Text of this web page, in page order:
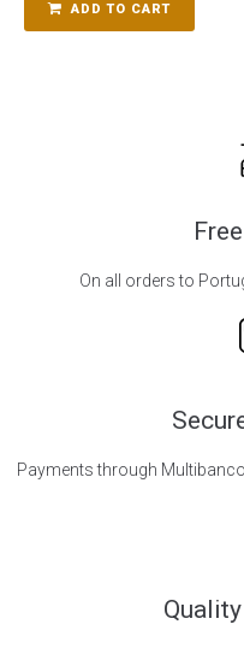
ADD TO CART
On all orders to
Payments through